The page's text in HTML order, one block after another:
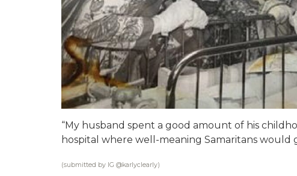
“My husband spent a good amount of his
hospital where well-meaning Samaritans would
(submitted by IG @karlyclearly)